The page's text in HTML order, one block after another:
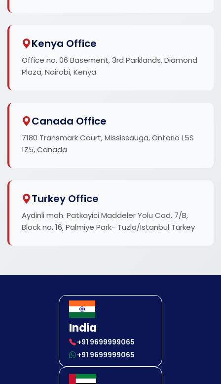
Kenya Office
Office no. 06 Basement, 3rd Parklands, Diamond
Plaza, Nairobi, Kenya
Canada Office
7180 Transmark Court, Mississauga, Ontario L5S
1Z5, Canada
Turkey Office
Aydinli mah. Patkayici Maddeler Yolu Cad. 7/B,
Block no. 16, Palmiye Park- Tuzla/Istanbul Turkey
India
+91 9699999065
+91 9699999065